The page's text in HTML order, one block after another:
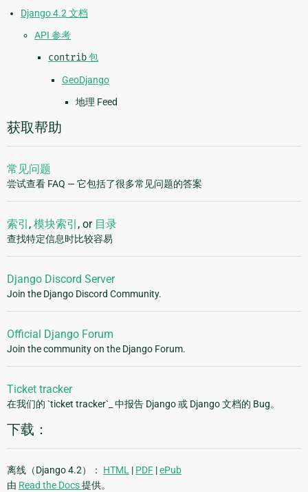
Django 4.2 文档
API 参考
contrib包
GeoDjango
地理 Feed
获取帮助
常见问题
尝试查看 FAQ — 它包括了很多常见问题的答案
索引 , 模块索引 , or 目录
查找特定信息时比较容易
Django Discord Server
Join the Django Discord Community.
Official Django Forum
Join the community on the Django Forum.
Ticket tracker
在我们的 `ticket tracker`_ 中报告 Django 或 Django 文档的 Bug。
下载：
离线（Django 4.2）： HTML | PDF |ePub
由 Read the Docs提供。